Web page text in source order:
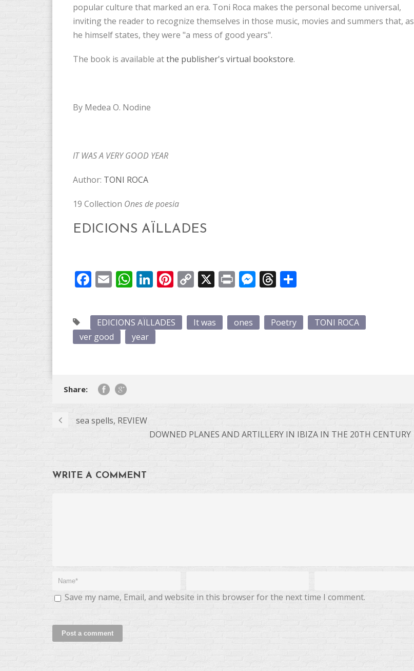
popular culture that marked an era. Toni Roca makes the personal become universal,
inviting the reader to recognize themselves in those music, movies and summers that, as
he himself states, they were "a mess of good years".
The book is available atthe publisher's virtual bookstore.
By Medea O. Nodine
IT WAS A VERY GOOD YEAR
Author: TONI ROCA
19 Collection Ones de poesia
EDICIONS AÏLLADES
Facebook
EmailWhatsApp
LinkedIn
Pinterest
Copy
X PrintMessenger
Threads
EDICIONS AÏLLADES It was ones Poetry
TONI ROCA
ver good
year
Share:
sea ​​spells, REVIEW
DOWNED PLANES AND ARTILLERY IN IBIZA IN THE 20TH CENTURY
WRITE A COMMENT
Save my name, Email, and website in this browser for the next time I comment.